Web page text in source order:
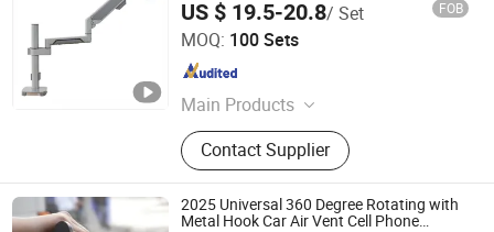
Screen
US $ 19.5-20.8/ Set FOB
MOQ: 100 Sets
Main Products
Standing Desk, Monitor Arm, Monitor
Bracket, Height Adjustable Desk, Sit
to Stand Desk, TV Stand, TV Mount,
PC Holder, Monitor Mount
Contact Supplier
Zhejiang Weise Technology Co., Ltd.
Zhejiang , China
2025 Universal 360 Degree Rotating with
Metal Hook Car Air Vent Cell Phone